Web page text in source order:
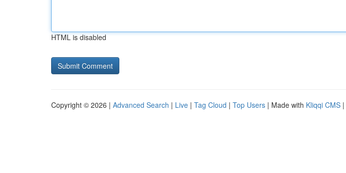
HTML is disabled
Copyright © 2026 | Advanced Search | Live | Tag Cloud | Top Users | Made with Kliqqi CMS |